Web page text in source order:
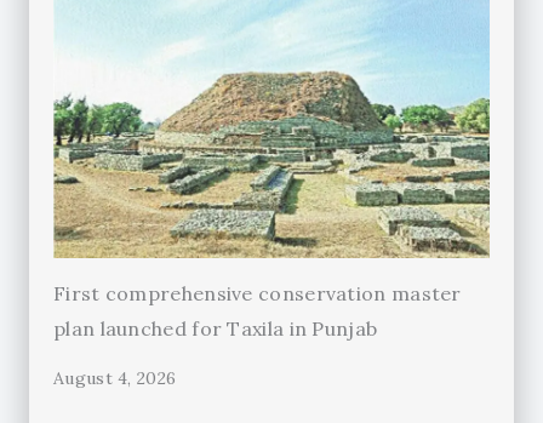
First comprehensive conservation master
plan launched for Taxila in Punjab
August 4, 2026